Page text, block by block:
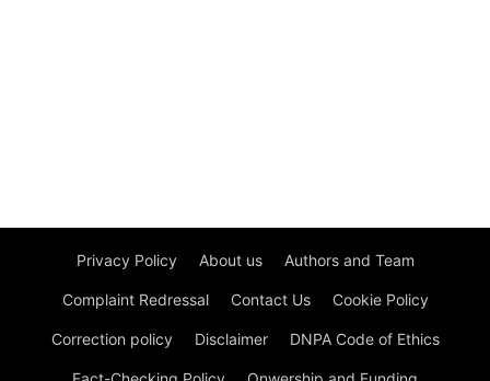
Privacy Policy About us Authors and Team
Complaint Redressal Contact Us Cookie Policy
Correction policy Disclaimer DNPA Code of Ethics